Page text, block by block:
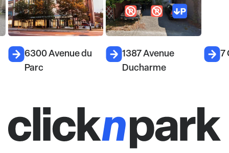
6300 Avenue du
Parc
1387 Avenue
Ducharme
7